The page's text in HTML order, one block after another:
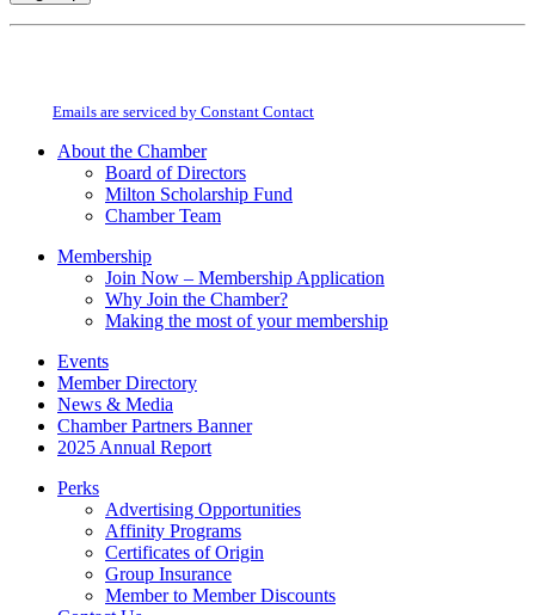
Constant
field
Emails are serviced by Constant Contact
About the Chamber
Board of Directors
Milton Scholarship Fund
Chamber Team
Membership
Join Now – Membership Application
Why Join the Chamber?
Making the most of your membership
Events
Member Directory
News & Media
Chamber Partners Banner
2025 Annual Report
Perks
Advertising Opportunities
Affinity Programs
Certificates of Origin
Group Insurance
Member to Member Discounts